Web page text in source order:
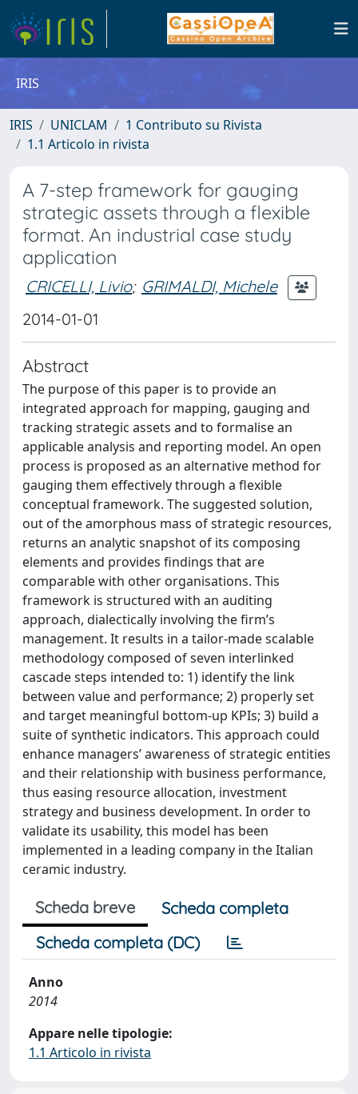
IRIS
IRIS UNICLAM
1 Contributo su Rivista
1.1 Articolo in rivista
A 7-step framework for gauging
strategic assets through a flexible
format. An industrial case study
application
CRICELLI, Livio; GRIMALDI, Michele
2014-01-01
Abstract
The purpose of this paper is to provide an
integrated approach for mapping, gauging and
tracking strategic assets and to formalise an
applicable analysis and reporting model. An open
process is proposed as an alternative method for
gauging them effectively through a flexible
conceptual framework. The suggested solution,
out of the amorphous mass of strategic resources,
returns an analytic snapshot of its composing
elements and provides findings that are
comparable with other organisations. This
framework is structured with an auditing
approach, dialectically involving the firm’s
management. It results in a tailor-made scalable
methodology composed of seven interlinked
cascade steps intended to: 1) identify the link
between value and performance; 2) properly set
and target meaningful bottom-up KPIs; 3) build a
suite of synthetic indicators. This approach could
enhance managers’ awareness of strategic entities
and their relationship with business performance,
thus easing resource allocation, investment
strategy and business development. In order to
validate its usability, this model has been
implemented in a leading company in the Italian
ceramic industry.
Scheda breve
Scheda completa
Scheda completa (DC)
Anno
2014
Appare nelle tipologie:
1.1 Articolo in rivista